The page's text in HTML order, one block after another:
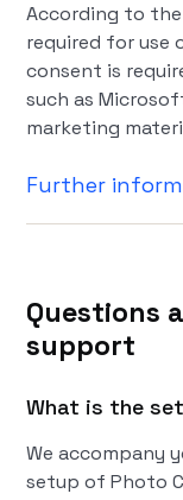
According to the
required for use
consent is
such as
marketing
Further
Questions
support
What is the
We accompany
setup of Photo